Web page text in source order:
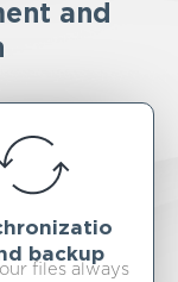
and
backup
files always